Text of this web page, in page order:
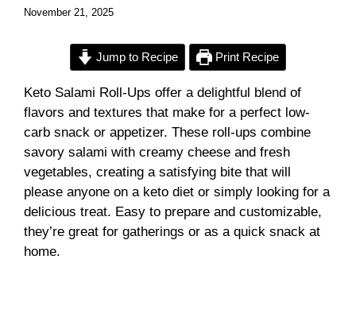
November 21, 2025
Jump to Recipe Print Recipe
Keto Salami Roll-Ups offer a delightful blend of
flavors and textures that make for a perfect low-
carb snack or appetizer. These roll-ups combine
savory salami with creamy cheese and fresh
vegetables, creating a satisfying bite that will
please anyone on a keto diet or simply looking for a
delicious treat. Easy to prepare and customizable,
they’re great for gatherings or as a quick snack at
home.